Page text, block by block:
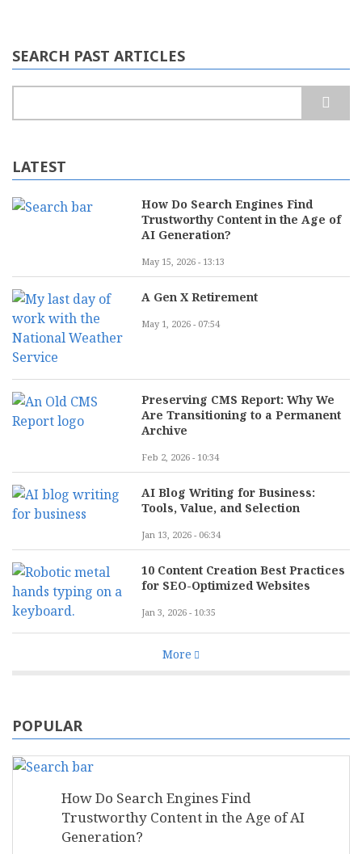
SEARCH PAST ARTICLES
LATEST
How Do Search Engines Find
Trustworthy Content in the Age of
AI Generation?
May 15, 2026 - 13:13
A Gen X Retirement
May 1, 2026 - 07:54
Preserving CMS Report: Why We
Are Transitioning to a Permanent
Archive
Feb 2, 2026 - 10:34
AI Blog Writing for Business:
Tools, Value, and Selection
Jan 13, 2026 - 06:34
10 Content Creation Best Practices
for SEO-Optimized Websites
Jan 3, 2026 - 10:35
More
POPULAR
How Do Search Engines Find
Trustworthy Content in the Age of AI
Generation?